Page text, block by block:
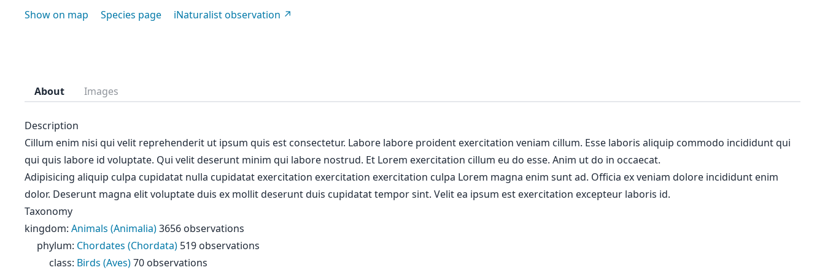
Show on map
Species page iNaturalist observation
About Images
Description
Cillum enim nisi qui velit reprehenderit ut ipsum quis est consectetur. Labore labore proident exercitation veniam cillum. Esse laboris aliquip commodo incididunt qui
qui quis labore id voluptate. Qui velit deserunt minim qui labore nostrud. Et Lorem exercitation cillum eu do esse. Anim ut do in occaecat.
Adipisicing aliquip culpa cupidatat nulla cupidatat exercitation exercitation exercitation culpa Lorem magna enim sunt ad. Officia ex veniam dolore incididunt enim
dolor. Deserunt magna elit voluptate duis ex mollit deserunt duis cupidatat tempor sint. Velit ea ipsum est exercitation excepteur laboris id.
Taxonomy
kingdom: Animals (Animalia)3656 observations
phylum: Chordates (Chordata) 519 observations
class: Birds (Aves)70 observations